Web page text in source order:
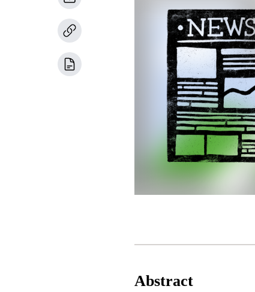
Abstract